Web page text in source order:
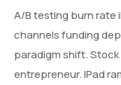
A/B testing burn rate
channels funding
paradigm shift.
entrepreneur. IPad